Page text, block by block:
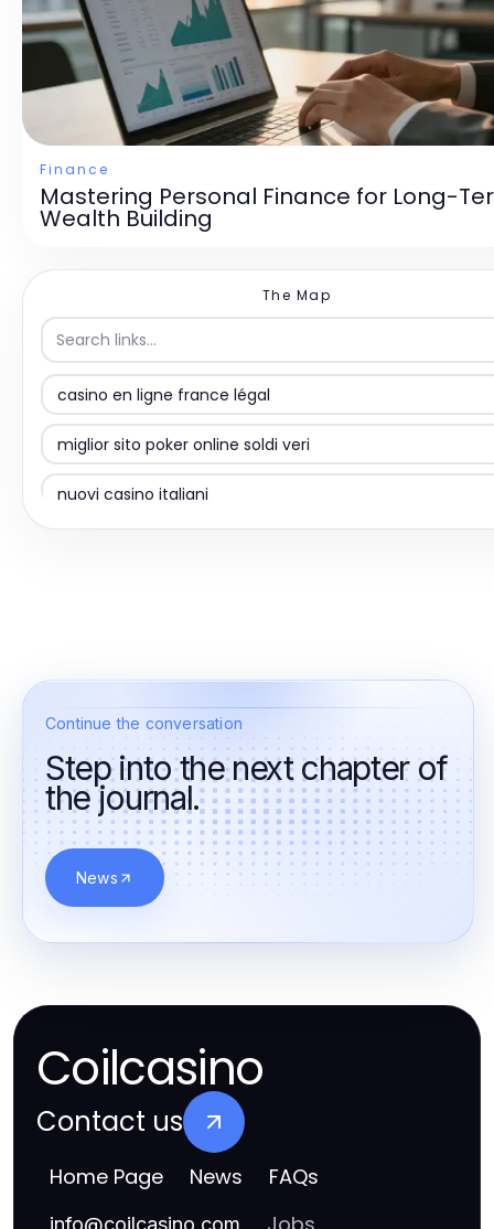
Finance
Mastering Personal Finance for Long-
Wealth Building
The Map
casino en ligne france légal
miglior sito poker online soldi veri
nuovi casino italiani
казино принимающие биткоин
лучшие онлайн казино
nettikasinot ilman suomen lisenssiä
топ онлайн казино
онлайн казино без обману
топ онлайн казино україни
букмекерская контора ставки на киберспорт
casinos online
Continue the conversation
Step into the next chapter of
the journal.
News
Coilcasino
Contact us
Home Page News FAQs
info@coilcasino.com